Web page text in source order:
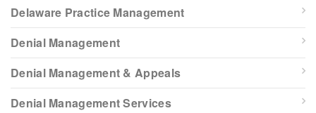
Delaware Practice Management
Denial Management
Denial Management & Appeals
Denial Management Services